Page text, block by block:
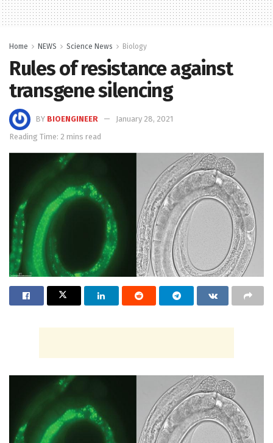
Home NEWS Science News Biology
Rules of resistance against
transgene silencing
BY BIOENGINEER
January 28, 2021
Reading Time: 2 mins read